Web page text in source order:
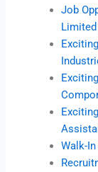
Job
Walk-